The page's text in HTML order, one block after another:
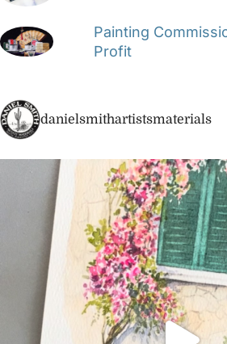
Painting
Profit
danielsmithartistsmaterials